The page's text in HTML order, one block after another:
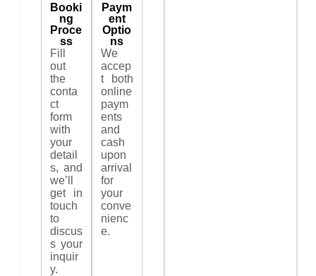
Booki
ng
Proce
ss
Fill
out
the
conta
ct
form
with
your
detail
s, and
we’ll
get in
touch
to
discus
s your
inquir
y.
Paym
ent
Optio
ns
We
accep
t both
online
paym
ents
and
cash
upon
arrival
for
your
conve
nienc
e.